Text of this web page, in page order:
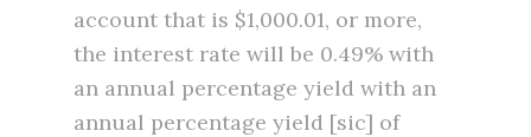
account that is $1,000.01, or more,
the interest rate will be 0.49% with
an annual percentage yield with an
annual percentage yield [sic] of